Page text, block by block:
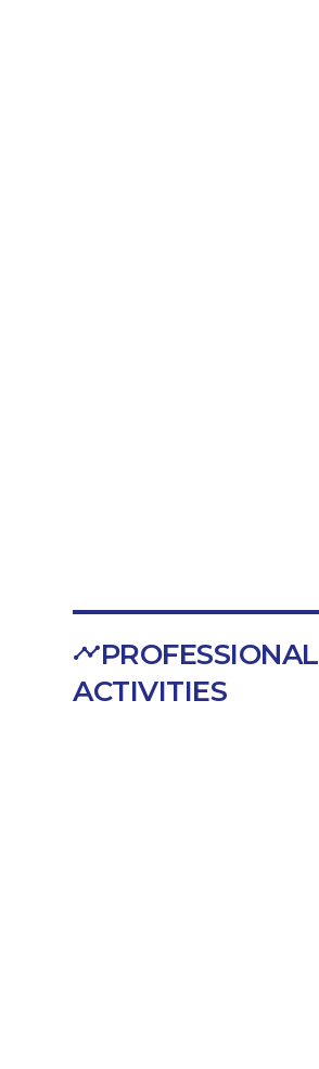
PROFESSIONAL
ACTIVITIES